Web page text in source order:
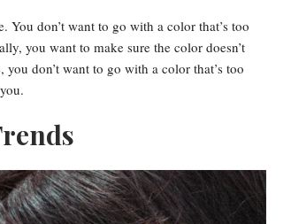
don’t want to go with a color that’s too
you want to make sure the color doesn’t
don’t want to go with a color that’s too